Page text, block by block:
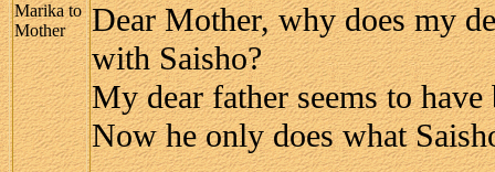
Marika to
Mother
Dear Mother, why does my
with Saisho?
My dear father seems to
Now he only does what